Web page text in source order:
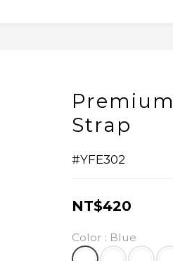
Strap
#YFE302
NT$420
Color : Blue